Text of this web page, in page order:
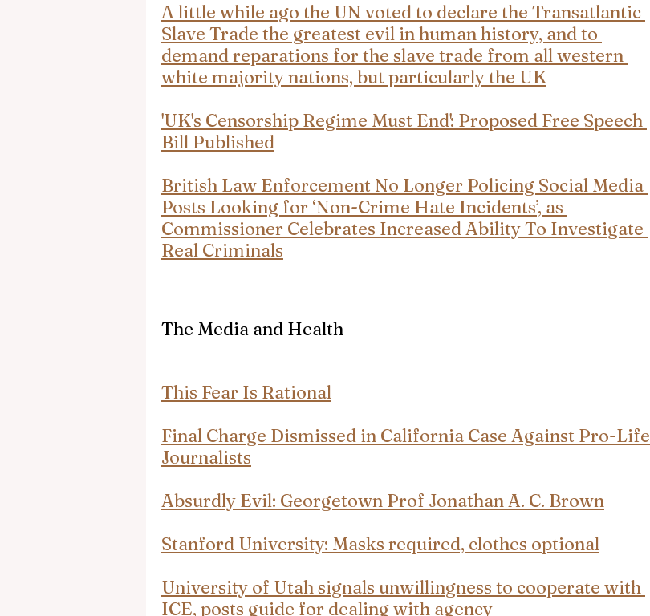
A little while ago the UN voted to declare the Transatlantic
Slave Trade the greatest evil in human history, and to
demand reparations for the slave trade from all western
white majority nations, but particularly the UK
'UK's Censorship Regime Must End': Proposed Free Speech
Bill Published
British Law Enforcement No Longer Policing Social Media
Posts Looking for ‘Non-Crime Hate Incidents’, as
Commissioner Celebrates Increased Ability To Investigate
Real Criminals
The Media and Health
This Fear Is Rational
Final Charge Dismissed in California Case Against Pro-Life
Journalists
Absurdly Evil: Georgetown Prof Jonathan A. C. Brown
Stanford University: Masks required, clothes optional
University of Utah signals unwillingness to cooperate with
ICE, posts guide for dealing with agency